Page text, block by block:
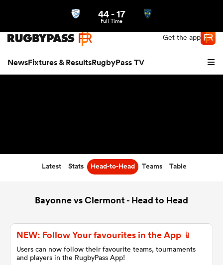
Get the app
NewsFixtures & ResultsRugbyPass TV
44-17
Full Time
Latest Stats Head-to-Head Teams Table
Bayonne vs Clermont - Head to Head
NEW: Follow Your favourites in the App 📱
Users can now follow their favourite teams, tournaments
and players in the RugbyPass App!